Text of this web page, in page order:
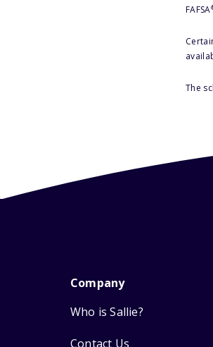
FAFSA
The
Company
Who is Sallie?
Contact Us